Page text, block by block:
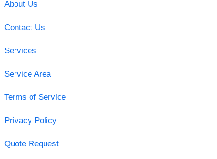
About Us
Contact Us
Services
Service Area
Terms of Service
Privacy Policy
Quote Request